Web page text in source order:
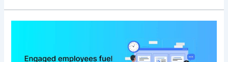
Through